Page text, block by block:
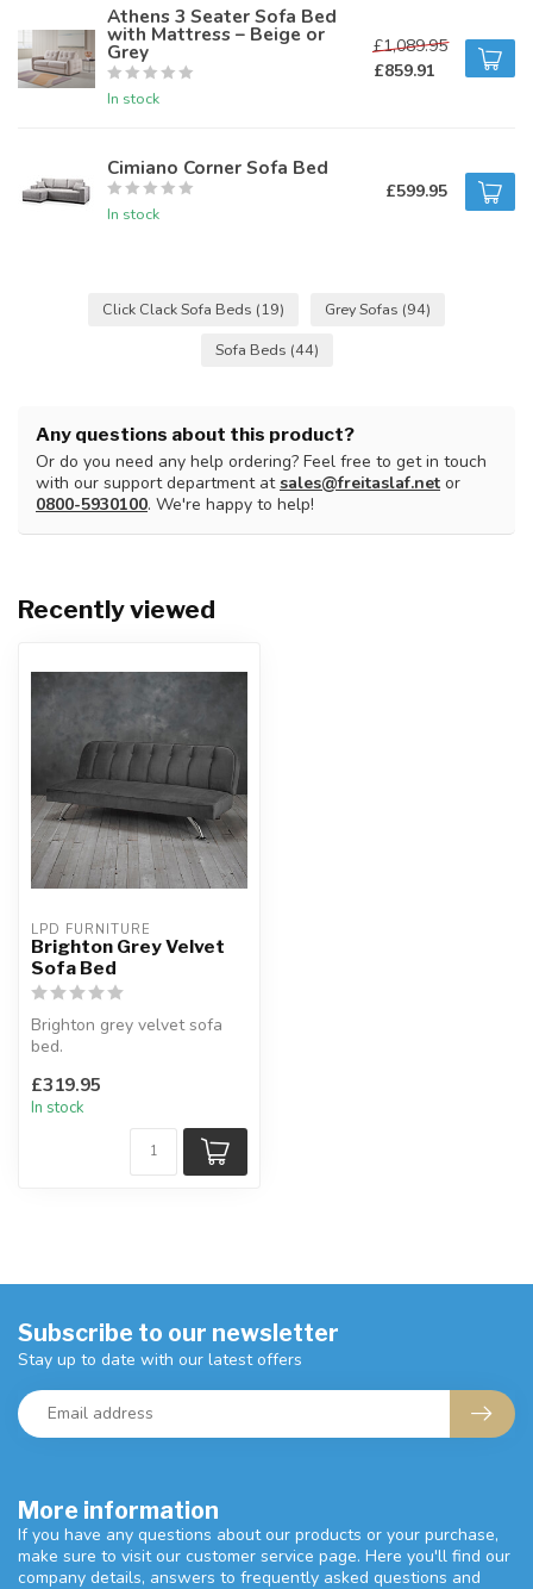
Athens 3 Seater Sofa Bed
with Mattress – Beige or
Grey
In stock
£1,089.95
£859.91
Cimiano Corner Sofa Bed
In stock
£599.95
Click Clack Sofa Beds (19) Grey Sofas (94)
Sofa Beds (44)
Any questions about this product?
Or do you need any help ordering? Feel free to get in touch
with our support department atsales@freitaslaf.net or
0800-5930100. We're happy to help!
Recently viewed
LPD FURNITURE
Brighton Grey Velvet
Sofa Bed
Brighton grey velvet sofa
bed.
yourself or your guests.
...
£319.95
In stock
More information
If you have any questions about our products or your purchase,
make sure to visit our customer service page. Here you'll find our
company details, answers to frequently asked questions and
Subscribe to our newsletter
Stay up to date with our latest offers